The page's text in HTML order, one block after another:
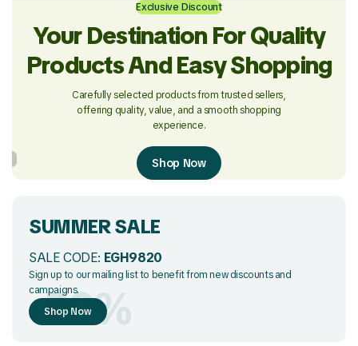
Exclusive Discount
Your Destination For Quality
Products And Easy Shopping
Carefully selected products from trusted sellers,
offering quality, value, and a smooth shopping
experience.
Shop Now
SUMMER SALE
SALE CODE: EGH9820
Sign up to our mailing list to benefit from new discounts and
campaigns.
-50%
Shop Now